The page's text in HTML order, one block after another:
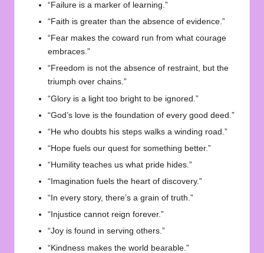
“Failure is a marker of learning.”
“Faith is greater than the absence of evidence.”
“Fear makes the coward run from what courage
embraces.”
“Freedom is not the absence of restraint, but the
triumph over chains.”
“Glory is a light too bright to be ignored.”
“God’s love is the foundation of every good deed.”
“He who doubts his steps walks a winding road.”
“Hope fuels our quest for something better.”
“Humility teaches us what pride hides.”
“Imagination fuels the heart of discovery.”
“In every story, there’s a grain of truth.”
“Injustice cannot reign forever.”
“Joy is found in serving others.”
“Kindness makes the world bearable.”